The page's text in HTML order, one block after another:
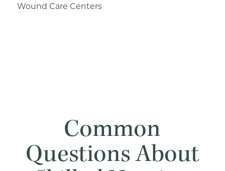
Wound Care Centers
Common
Questions About